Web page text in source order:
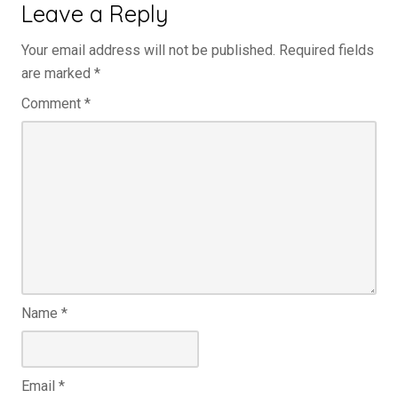
Leave a Reply
Your email address will not be published. Required fields
are marked *
Comment *
Name *
Email *